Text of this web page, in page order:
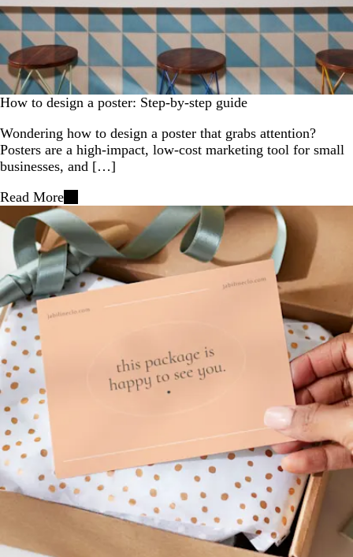
How to design a poster: Step-by-step guide
Wondering how to design a poster that grabs attention?
Posters are a high-impact, low-cost marketing tool for small
businesses, and […]
Read More